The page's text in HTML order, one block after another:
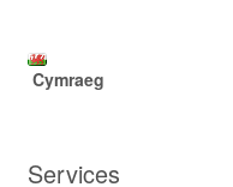
Cymraeg
Services